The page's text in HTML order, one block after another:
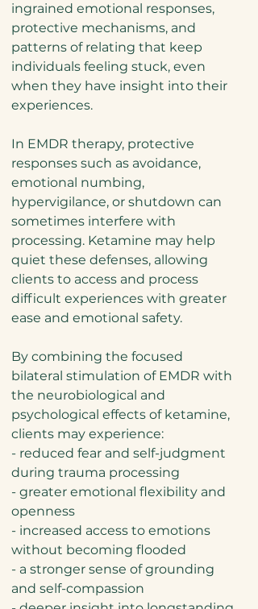
ingrained emotional responses,
protective mechanisms, and
patterns of relating that keep
individuals feeling stuck, even
when they have insight into their
experiences.
In EMDR therapy, protective
responses such as avoidance,
emotional numbing,
hypervigilance, or shutdown can
sometimes interfere with
processing. Ketamine may help
quiet these defenses, allowing
clients to access and process
difficult experiences with greater
ease and emotional safety.
By combining the focused
bilateral stimulation of EMDR with
the neurobiological and
psychological effects of ketamine,
clients may experience:
- reduced fear and self-judgment
during trauma processing
- greater emotional flexibility and
openness
- increased access to emotions
without becoming flooded
- a stronger sense of grounding
and self-compassion